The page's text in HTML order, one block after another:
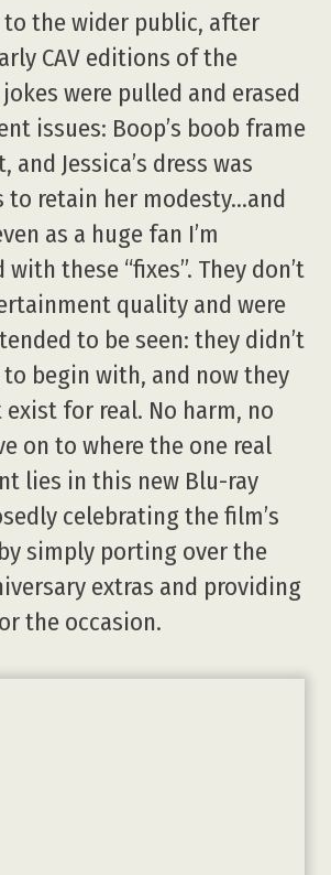
to the wider public, after
CAV editions of the
were pulled and erased
issues: Boop’s boob frame
and Jessica’s dress was
to retain her modesty…and
as a huge fan I’m
these “fixes”. They don’t
quality and were
to be seen: they didn’t
begin with, and now they
for real. No harm, no
on to where the one real
lies in this new Blu-ray
celebrating the film’s
simply porting over the
extras and providing
the occasion.